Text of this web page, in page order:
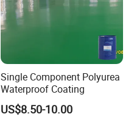
Single Component Polyurea
Waterproof Coating
US$8.50-10.00